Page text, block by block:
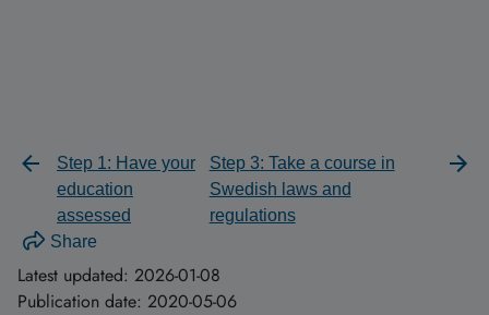
Step 1: Have your
education
assessed
Step 3: Take a course in
Swedish laws and
regulations
Share
Latest updated: 2026-01-08
Publication date: 2020-05-06